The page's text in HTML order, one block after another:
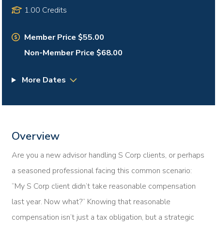
1.00 Credits
Member Price $55.00
Non-Member Price $68.00
More Dates
Overview
Are you a new advisor handling S Corp clients, or perhaps
a seasoned professional facing this common scenario:
“My S Corp client didn’t take reasonable compensation
last year. Now what?” Knowing that reasonable
compensation isn’t just a tax obligation, but a strategic